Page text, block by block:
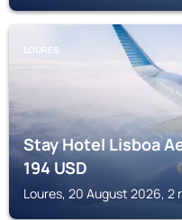
LOURES
Stay Hotel Lisboa
194USD
Loures, 20 August 2026, 2